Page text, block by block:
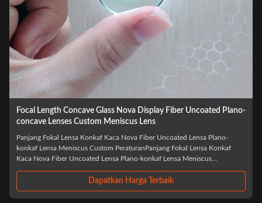
Wholesale Optical LED Laser BK7 Biconcave Custom Double
Concave Lens
Grosir Laser Optik LED BK7 Biconcave Custom Double Concave Lens
PeraturanGrosir Laser Optik LED BK7 Biconcave Custom Double Concave
Lensadalah komponen optik yang dirancang dengan presisi khusus untuk
Dapatkan Harga Terbaik